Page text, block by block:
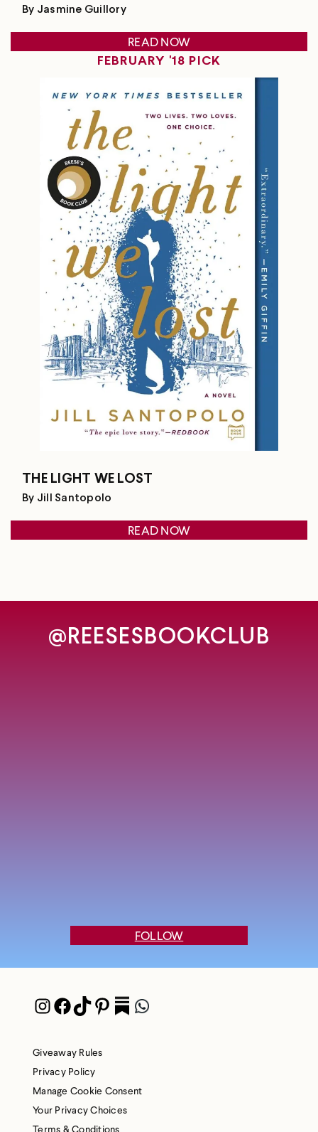
By Jasmine Guillory
READ NOW
FEBRUARY '18 PICK
THE LIGHT WE LOST
By Jill Santopolo
READ NOW
@REESESBOOKCLUB
FOLLOW
Instagram
Facebook
TikTok
Pinterest
PocketWhatsApp
Giveaway Rules
Privacy Policy
Manage Cookie Consent
Your Privacy Choices
Terms & Conditions